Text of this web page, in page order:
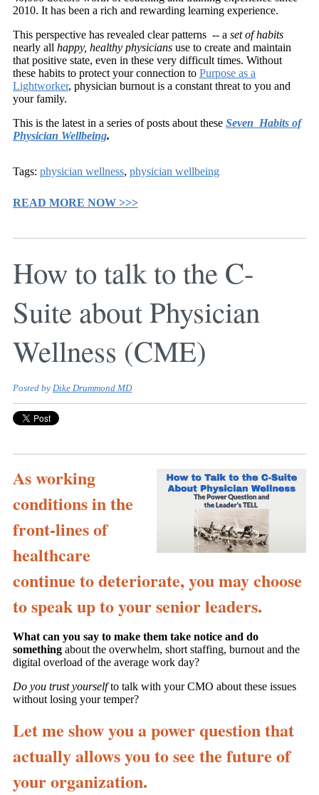
2010. It has been a rich and rewarding learning experience.
This perspective has revealed clear patterns -- a set of habits
nearly all happy, healthy physicians use to create and maintain
that positive state, even in these very difficult times. Without
these habits to protect your connection to Purpose as a
Lightworker, physician burnout is a constant threat to you and
your family.
This is the latest in a series of posts about these Seven Habits of
Physician Wellbeing.
Tags: physician wellness, physician wellbeing
READ MORE NOW >>>
How to talk to the C-
Suite about Physician
Wellness (CME)
Posted by Dike Drummond MD
As working
conditions in the
front-lines of
healthcare
continue to deteriorate, you may choose
to speak up to your senior leaders.
What can you say to make them take notice and do
something about the overwhelm, short staffing, burnout and the
digital overload of the average work day?
Do you trust yourselfto talk with your CMO about these issues
without losing your temper?
Let me show you a power question that
actually allows you to see the future of
your organization.